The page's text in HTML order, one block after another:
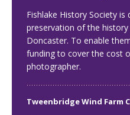
Fishlake History Society is
preservation of the history
Doncaster. To enable
funding to cover the cost
photographer.
Tweenbridge Wind Farm